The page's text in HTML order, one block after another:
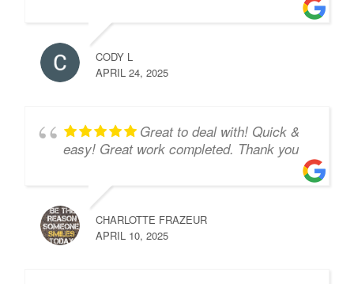
CODY L
APRIL 24, 2025
Great to deal with! Quick &
easy! Great work completed. Thank you
CHARLOTTE FRAZEUR
APRIL 10, 2025